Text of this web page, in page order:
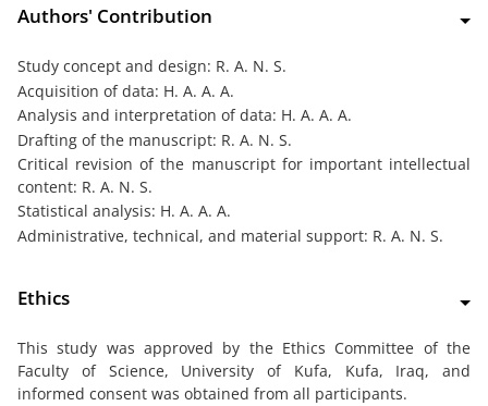
Authors' Contribution
Study concept and design: R. A. N. S.
Acquisition of data: H. A. A. A.
Analysis and interpretation of data: H. A. A. A.
Drafting of the manuscript: R. A. N. S.
Critical revision of the manuscript for important intellectual
content: R. A. N. S.
Statistical analysis: H. A. A. A.
Administrative, technical, and material support: R. A. N. S.
Ethics
This study was approved by the Ethics Committee of the
Faculty of Science, University of Kufa, Kufa, Iraq, and
informed consent was obtained from all participants.